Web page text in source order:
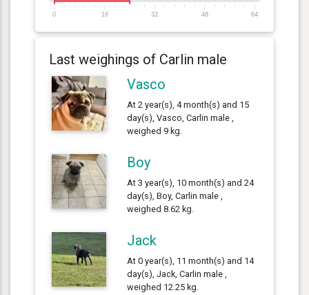
0 16 32 48 64
Last weighings of Carlin male
Vasco
At 2 year(s), 4 month(s) and 15
day(s), Vasco, Carlin male ,
weighed 9 kg.
Boy
At 3 year(s), 10 month(s) and 24
day(s), Boy, Carlin male ,
weighed 8.62 kg.
Jack
At 0 year(s), 11 month(s) and 14
day(s), Jack, Carlin male ,
weighed 12.25 kg.